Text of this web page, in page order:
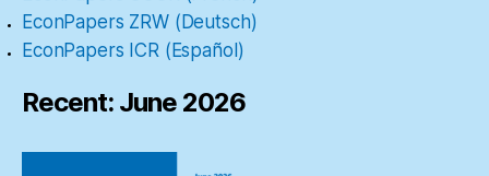
EconPapers ZRW (Deutsch)
EconPapers ICR (Español)
Recent: June 2026